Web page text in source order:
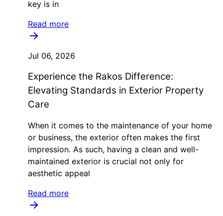
key is in
Read more
Jul 06, 2026
Experience the Rakos Difference:
Elevating Standards in Exterior Property
Care
When it comes to the maintenance of your home
or business, the exterior often makes the first
impression. As such, having a clean and well-
maintained exterior is crucial not only for
aesthetic appeal
Read more